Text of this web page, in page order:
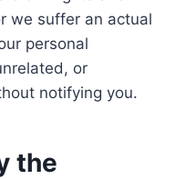
we suffer an actual
personal
or
notifying you.
the